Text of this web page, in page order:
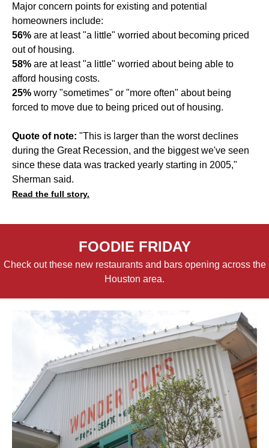
Major concern points for existing and potential
homeowners include:
56% are at least "a little" worried about becoming priced
out of housing.
58% are at least "a little" worried about being able to
afford housing costs.
25% worry "sometimes" or "more often" about being
forced to move due to being priced out of housing.
Quote of note: "This is larger than the worst declines
during the Great Recession, and the biggest we've seen
since these data was tracked yearly starting in 2005,"
Sherman said.
Read the full story.
FOODIE FRIDAY
Check out these new restaurants and bars opening across the
Houston area.